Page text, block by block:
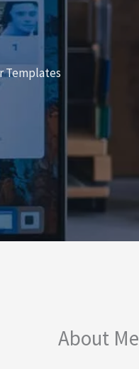
Templates
About Me